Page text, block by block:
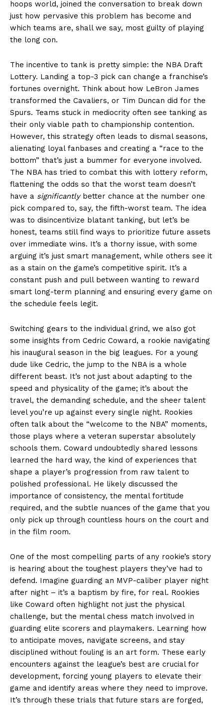
hoops world, joined the conversation to break down
just how pervasive this problem has become and
which teams are, shall we say, most guilty of playing
the long con.
The incentive to tank is pretty simple: the NBA Draft
Lottery. Landing a top-3 pick can change a franchise’s
fortunes overnight. Think about how LeBron James
transformed the Cavaliers, or Tim Duncan did for the
Spurs. Teams stuck in mediocrity often see tanking as
their only viable path to championship contention.
However, this strategy often leads to dismal seasons,
alienating loyal fanbases and creating a “race to the
bottom” that’s just a bummer for everyone involved.
The NBA has tried to combat this with lottery reform,
flattening the odds so that the worst team doesn’t
have a significantlybetter chance at the number one
pick compared to, say, the fifth-worst team. The idea
was to disincentivize blatant tanking, but let’s be
honest, teams still find ways to prioritize future assets
over immediate wins. It’s a thorny issue, with some
arguing it’s just smart management, while others see it
as a stain on the game’s competitive spirit. It’s a
constant push and pull between wanting to reward
smart long-term planning and ensuring every game on
the schedule feels legit.
Switching gears to the individual grind, we also got
some insights from Cedric Coward, a rookie navigating
his inaugural season in the big leagues. For a young
dude like Cedric, the jump to the NBA is a whole
different beast. It’s not just about adapting to the
speed and physicality of the game; it’s about the
travel, the demanding schedule, and the sheer talent
level you’re up against every single night. Rookies
often talk about the “welcome to the NBA” moments,
those plays where a veteran superstar absolutely
schools them. Coward undoubtedly shared lessons
learned the hard way, the kind of experiences that
shape a player’s progression from raw talent to
polished professional. He likely discussed the
importance of consistency, the mental fortitude
required, and the subtle nuances of the game that you
only pick up through countless hours on the court and
in the film room.
One of the most compelling parts of any rookie’s story
is hearing about the toughest players they’ve had to
defend. Imagine guarding an MVP-caliber player night
after night – it’s a baptism by fire, for real. Rookies
like Coward often highlight not just the physical
challenge, but the mental chess match involved in
guarding elite scorers and playmakers. Learning how
to anticipate moves, navigate screens, and stay
disciplined without fouling is an art form. These early
encounters against the league’s best are crucial for
development, forcing young players to elevate their
game and identify areas where they need to improve.
It’s through these trials that future stars are forged,